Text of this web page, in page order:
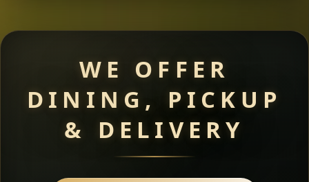
WE OFFER
DINING, PICKUP
& DELIVERY